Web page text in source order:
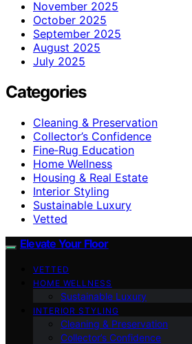
November 2025
October 2025
September 2025
August 2025
July 2025
Categories
Cleaning & Preservation
Collector’s Confidence
Fine‑Rug Education
Home Wellness
Housing & Real Estate
Interior Styling
Sustainable Luxury
Vetted
Elevate Your Floor
VETTED
HOME WELLNESS
Sustainable Luxury
INTERIOR STYLING
Cleaning & Preservation
Collector’s Confidence